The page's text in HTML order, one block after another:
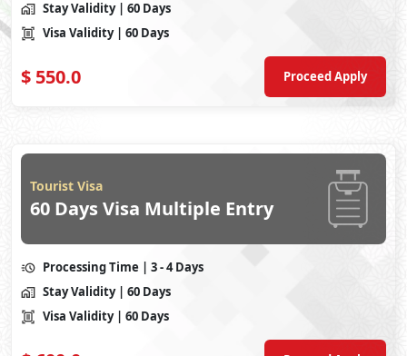
Stay Validity | 60 Days
Visa Validity | 60 Days
$ 550.0 Proceed Apply
Tourist Visa
60 Days Visa Multiple Entry
Processing Time | 3 - 4 Days
Stay Validity | 60 Days
Visa Validity | 60 Days